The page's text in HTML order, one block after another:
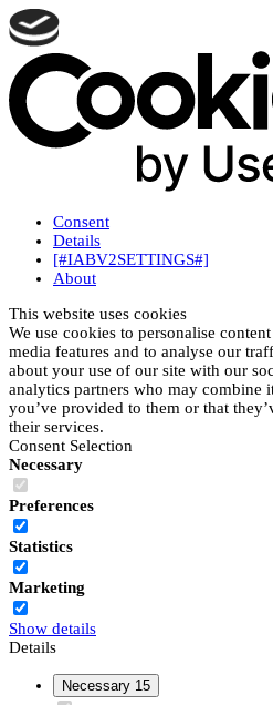
Consent
Details
[#IABV2SETTINGS#]
About
This website uses cookies
We use cookies to personalise
media features and to analyse our
about your use of our site with our
analytics partners who may combine
you’ve provided to them or that
their services.
Consent Selection
Necessary
Preferences
Statistics
Marketing
Show details
Details
Necessary 15